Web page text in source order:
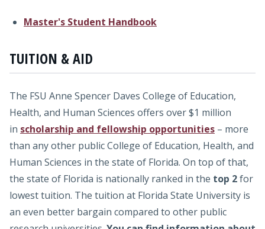
Master's Student Handbook
TUITION & AID
The FSU Anne Spencer Daves College of Education,
Health, and Human Sciences offers over $1 million
in scholarship and fellowship opportunities – more
than any other public College of Education, Health, and
Human Sciences in the state of Florida. On top of that,
the state of Florida is nationally ranked in the top 2for
lowest tuition. The tuition at Florida State University is
an even better bargain compared to other public